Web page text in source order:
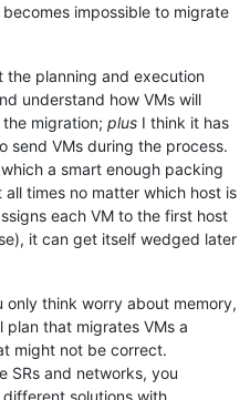
impossible to migrate
the planning and execution
understand how VMs will
migration; plus I think it has
send VMs during the process.
a smart enough packing
times no matter which host is
each VM to the first host
it can get itself wedged later
only think worry about memory,
that migrates VMs a
might not be correct.
SRs and networks, you